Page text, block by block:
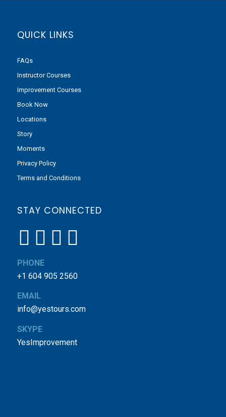
QUICK LINKS
FAQs
Instructor Courses
Improvement Courses
Book Now
Locations
Story
Moments
Privacy Policy
Terms and Conditions
STAY CONNECTED
PHONE
+1 604 905 2560
EMAIL
info@yestours.com
SKYPE
YesImprovement